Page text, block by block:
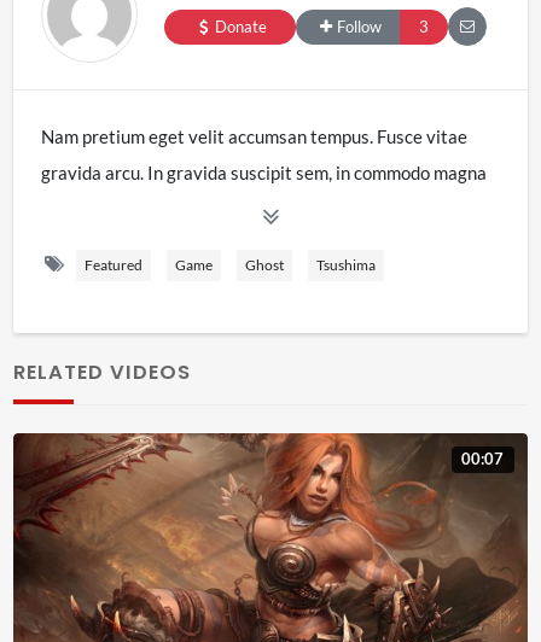
Donate Follow 3
Nam pretium eget velit accumsan tempus. Fusce vitae
gravida arcu. In gravida suscipit sem, in commodo magna
venenatis vitae. Phasellus sodales tempus lectus at
lacinia magna. Nullam vel accumsan magna. Pellentesque
sed massa maximus, suscipit lacus nec, convallis nisl.
Praesent sit amet felis id eros tincidunt pulvinar a eget
est. Aliquam pharetra turpis vel pretium eleifend. Integer
facilisis a elit eu hendrerit. Nulla malesuada mauris eu
Featured Game Ghost Tsushima
RELATED VIDEOS
00:07